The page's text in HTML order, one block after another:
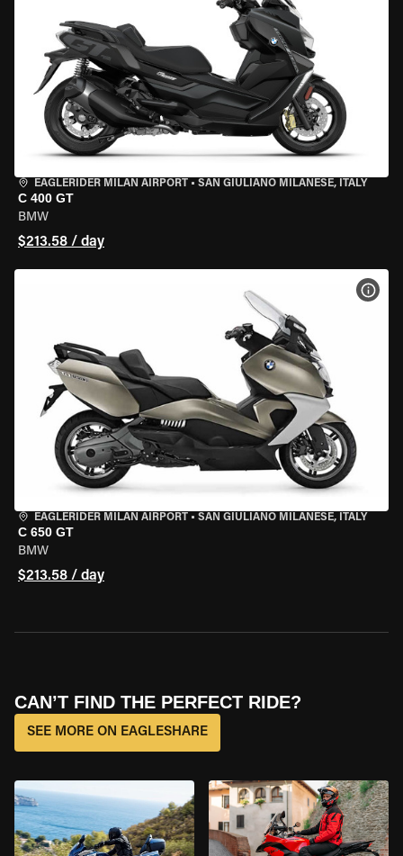
EAGLERIDER MILAN AIRPORT • SAN GIULIANO MILANESE, ITALY
C 400 GT
BMW
$213.58 / day
EAGLERIDER MILAN AIRPORT • SAN GIULIANO MILANESE, ITALY
C 650 GT
BMW
$213.58 / day
CAN’T FIND THE PERFECT RIDE?
SEE MORE ON EAGLESHARE